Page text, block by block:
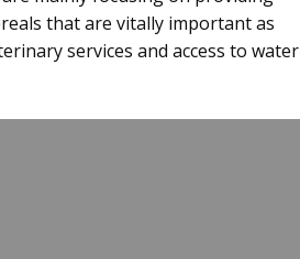
that are vitally important as
services and access to water